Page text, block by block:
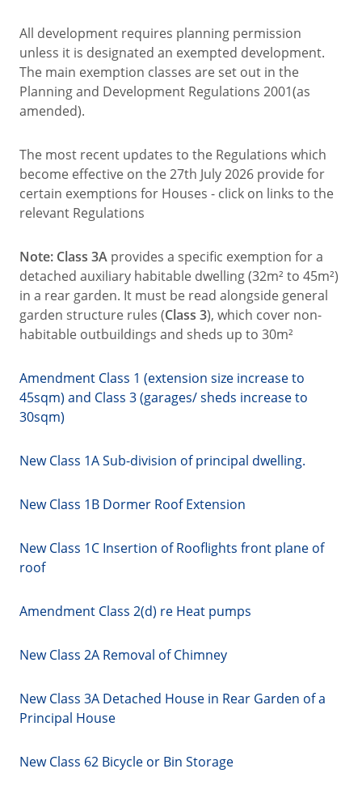
All development requires planning permission
unless it is designated an exempted development.
The main exemption classes are set out in the
Planning and Development Regulations 2001(as
amended).
The most recent updates to the Regulations which
become effective on the 27th July 2026 provide for
certain exemptions for Houses - click on links to the
relevant Regulations
Note: Class 3A provides a specific exemption for a
detached auxiliary habitable dwelling (32m² to 45m²)
in a rear garden. It must be read alongside general
garden structure rules (Class 3), which cover non-
habitable outbuildings and sheds up to 30m²
Amendment Class 1 (extension size increase to
45sqm) and Class 3 (garages/ sheds increase to
30sqm)
New Class 1A Sub-division of principal dwelling.
New Class 1B Dormer Roof Extension
New Class 1C Insertion of Rooflights front plane of
roof
Amendment Class 2(d) re Heat pumps
New Class 2A Removal of Chimney
New Class 3A Detached House in Rear Garden of a
Principal House
New Class 62 Bicycle or Bin Storage